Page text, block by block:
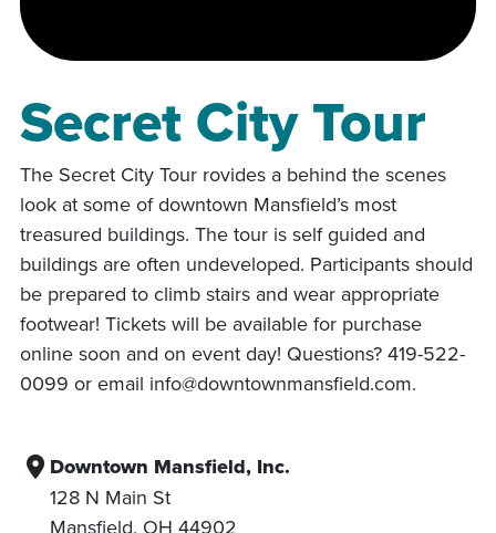
Secret City Tour
The Secret City Tour rovides a behind the scenes
look at some of downtown Mansfield’s most
treasured buildings. The tour is self guided and
buildings are often undeveloped. Participants should
be prepared to climb stairs and wear appropriate
footwear! Tickets will be available for purchase
online soon and on event day! Questions? 419-522-
0099 or email info@downtownmansfield.com.
Downtown Mansfield, Inc.
128 N Main St
Mansfield, OH 44902